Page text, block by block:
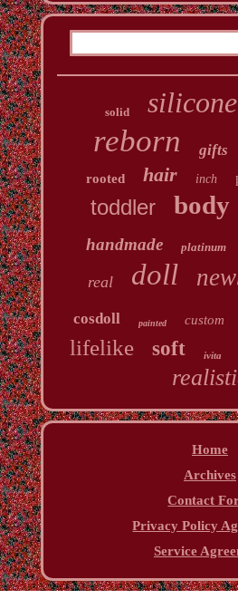
solid silicone
reborn gifts
rooted hair inch
toddler body
handmade platinum
real doll
cosdoll painted custom
lifelike soft ivita
Home
Archives
Contact
Privacy Policy
Service